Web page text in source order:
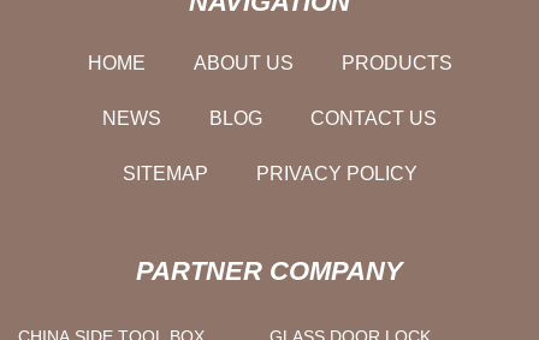
HOME ABOUT US PRODUCTS
NEWS BLOG CONTACT US
SITEMAP PRIVACY POLICY
PARTNER COMPANY